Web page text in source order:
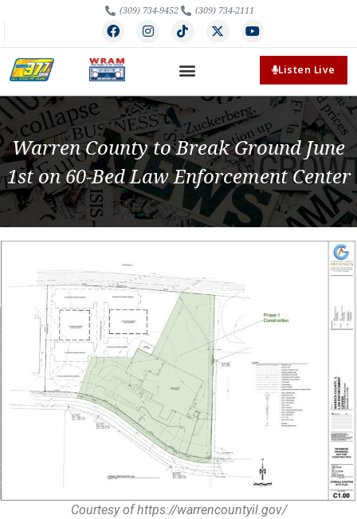
(309) 734-9452 (309) 734-2111
Listen Live
Warren County to Break Ground June
1st on 60-Bed Law Enforcement Center
Courtesy of https://warrencountyil.gov/